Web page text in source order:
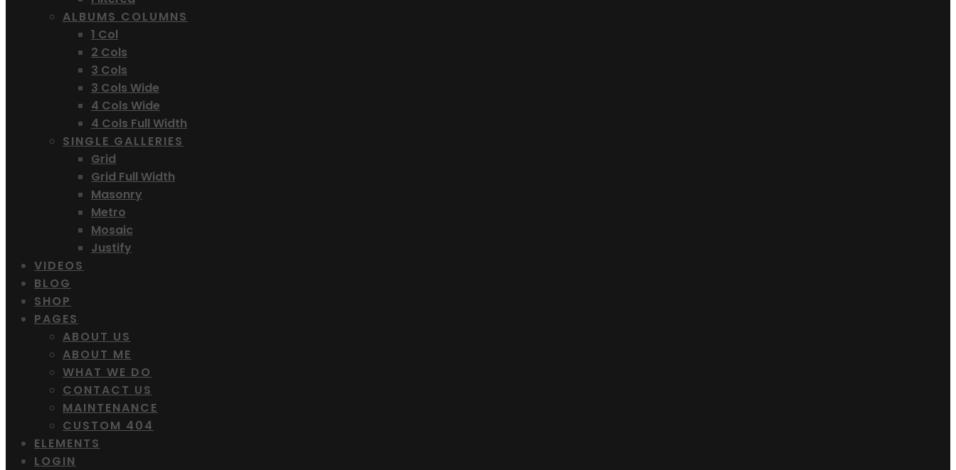
ALBUMS COLUMNS
1 Col
2 Cols
3 Cols
3 Cols Wide
4 Cols Wide
4 Cols Full Width
SINGLE GALLERIES
Grid
Grid Full Width
Masonry
Metro
Mosaic
Justify
VIDEOS
BLOG
SHOP
PAGES
ABOUT US
ABOUT ME
WHAT WE DO
CONTACT US
MAINTENANCE
CUSTOM 404
ELEMENTS
LOGIN